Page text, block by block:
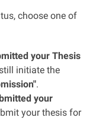
choose one of
your Thesis
initiate the
.
your
your thesis for